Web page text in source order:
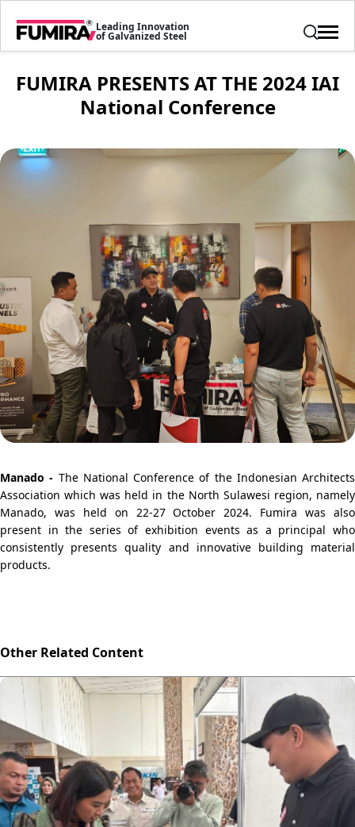
Leading Innovation
of Galvanized Steel
FUMIRA PRESENTS AT THE 2024 IAI
National Conference
Manado - The National Conference of the Indonesian Architects
Association which was held in the North Sulawesi region, namely
Manado, was held on 22-27 October 2024. Fumira was also
present in the series of exhibition events as a principal who
consistently presents quality and innovative building material
products.
Other Related Content